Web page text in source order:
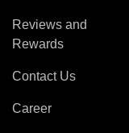
Reviews and
Rewards
Contact Us
Career